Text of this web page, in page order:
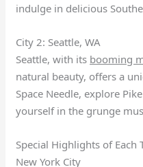
indulge in delicious
City 2: Seattle, WA
Seattle, with its booming
natural beauty, offers a
Space Needle, explore
yourself in the grunge
Special Highlights of Each
New York City